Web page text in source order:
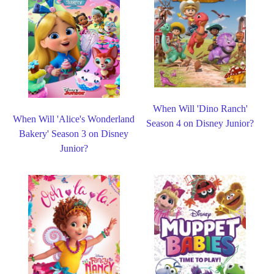
When Will 'Alice's Wonderland
Bakery' Season 3 on Disney
Junior?
When Will 'Dino Ranch'
Season 4 on Disney Junior?